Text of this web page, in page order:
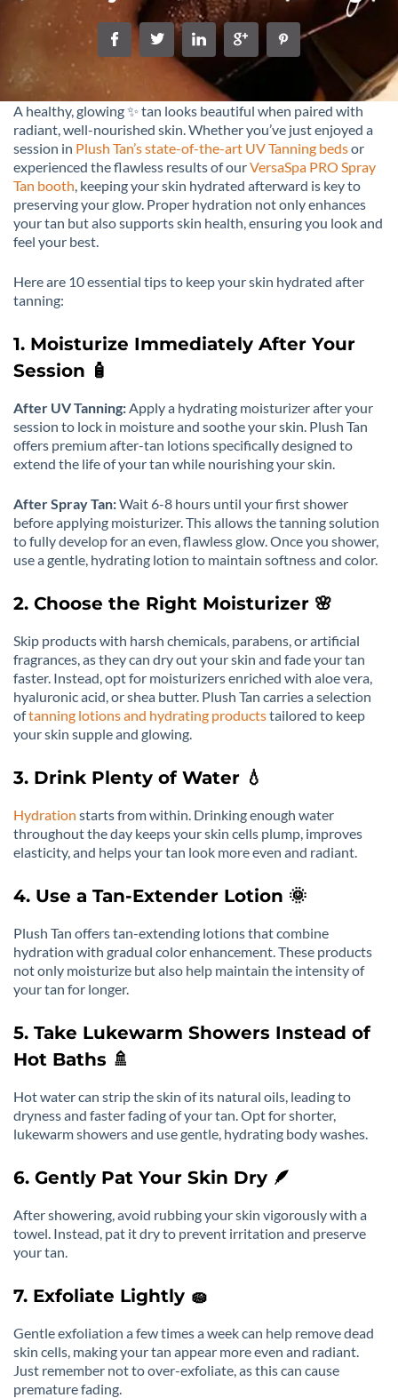
A healthy, glowing ✨ tan looks beautiful when paired with
radiant, well-nourished skin. Whether you’ve just enjoyed a
session in Plush Tan’s state-of-the-art UV Tanning bedsor
experienced the flawless results of ourVersaSpa PRO Spray
Tan booth , keeping your skin hydrated afterward is key to
preserving your glow. Proper hydration not only enhances
your tan but also supports skin health, ensuring you look and
feel your best.
Here are 10 essential tips to keep your skin hydrated after
tanning:
1. Moisturize Immediately After Your
Session 🧴
After UV Tanning: Apply a hydrating moisturizer after your
session to lock in moisture and soothe your skin. Plush Tan
offers premium after-tan lotions specifically designed to
extend the life of your tan while nourishing your skin.
After Spray Tan:Wait 6-8 hours until your first shower
before applying moisturizer. This allows the tanning solution
to fully develop for an even, flawless glow. Once you shower,
use a gentle, hydrating lotion to maintain softness and color.
2. Choose the Right Moisturizer 🌸
Skip products with harsh chemicals, parabens, or artificial
fragrances, as they can dry out your skin and fade your tan
faster. Instead, opt for moisturizers enriched with aloe vera,
hyaluronic acid, or shea butter. Plush Tan carries a selection
oftanning lotions and hydrating productstailored to keep
your skin supple and glowing.
3. Drink Plenty of Water 💧
Hydration starts from within. Drinking enough water
throughout the day keeps your skin cells plump, improves
elasticity, and helps your tan look more even and radiant.
4. Use a Tan-Extender Lotion 🌞
Plush Tan offers tan-extending lotions that combine
hydration with gradual color enhancement. These products
not only moisturize but also help maintain the intensity of
your tan for longer.
5. Take Lukewarm Showers Instead of
Hot Baths 🚿
Hot water can strip the skin of its natural oils, leading to
dryness and faster fading of your tan. Opt for shorter,
lukewarm showers and use gentle, hydrating body washes.
6. Gently Pat Your Skin Dry 🪶
After showering, avoid rubbing your skin vigorously with a
towel. Instead, pat it dry to prevent irritation and preserve
your tan.
7. Exfoliate Lightly 🧽
Gentle exfoliation a few times a week can help remove dead
skin cells, making your tan appear more even and radiant.
Just remember not to over-exfoliate, as this can cause
premature fading.